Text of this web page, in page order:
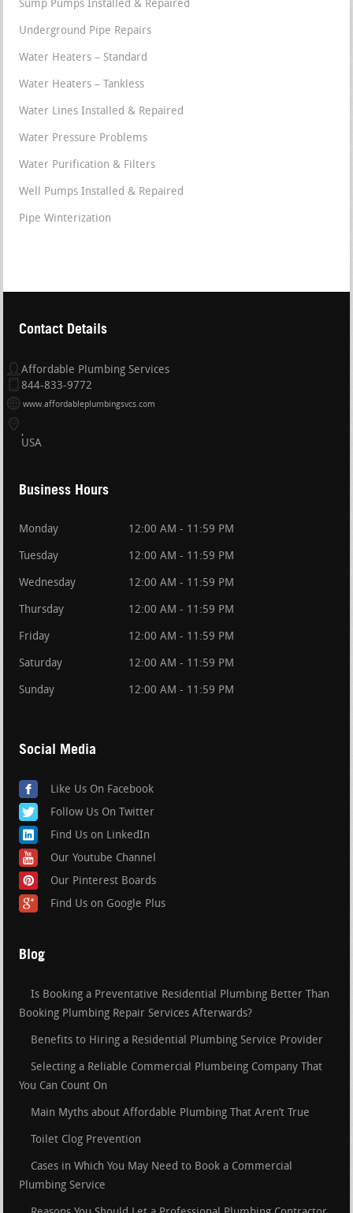
Sump Pumps Installed & Repaired
Underground Pipe Repairs
Water Heaters – Standard
Water Heaters – Tankless
Water Lines Installed & Repaired
Water Pressure Problems
Water Purification & Filters
Well Pumps Installed & Repaired
Pipe Winterization
Contact Details
Affordable Plumbing Services
844-833-9772
www.affordableplumbingsvcs.com
USA
Business Hours
Monday 12:00 AM - 11:59 PM
Tuesday 12:00 AM - 11:59 PM
Wednesday 12:00 AM - 11:59 PM
Thursday 12:00 AM - 11:59 PM
Friday 12:00 AM - 11:59 PM
Saturday 12:00 AM - 11:59 PM
Sunday 12:00 AM - 11:59 PM
Social Media
Like Us On Facebook
Follow Us On Twitter
Find Us on LinkedIn
Our Youtube Channel
Our Pinterest Boards
Find Us on Google Plus
Blog
Is Booking a Preventative Residential Plumbing Better Than
Booking Plumbing Repair Services Afterwards?
Benefits to Hiring a Residential Plumbing Service Provider
Selecting a Reliable Commercial Plumbeing Company That
You Can Count On
Main Myths about Affordable Plumbing That Aren’t True
Toilet Clog Prevention
Cases in Which You May Need to Book a Commercial
Plumbing Service